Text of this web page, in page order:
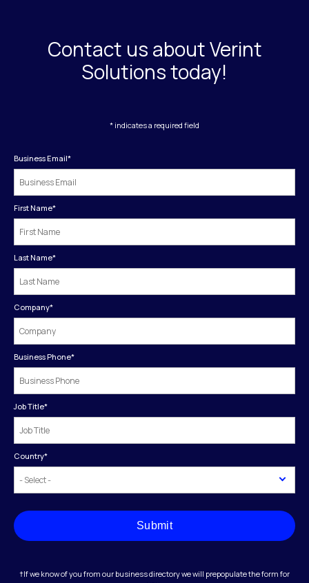
Contact us about Verint
Solutions today!
* indicates a required field
Business Email*
First Name*
Last Name*
Company*
Business Phone*
Job Title*
Country*
Submit
†If we know of you from our business directory we will prepopulate the form for